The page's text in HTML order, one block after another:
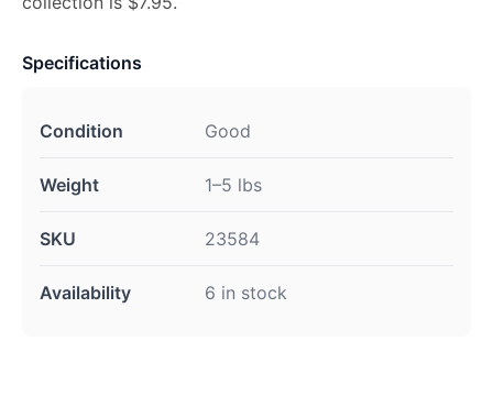
Specifications
Condition Good
Weight 1–5 lbs
SKU 23584
Availability 6 in stock